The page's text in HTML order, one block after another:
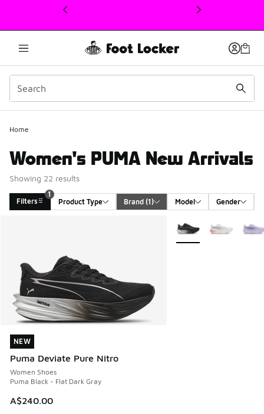
This link will open in a new window
Home
Women's PUMA New Arrivals
Showing 22 results
Filters
1
Product Type
Brand (1) Model Gender
NEW
Puma Deviate Pure Nitro
Women Shoes
Puma Black - Flat Dark Gray
A$240.00
NEW
More Colors Available